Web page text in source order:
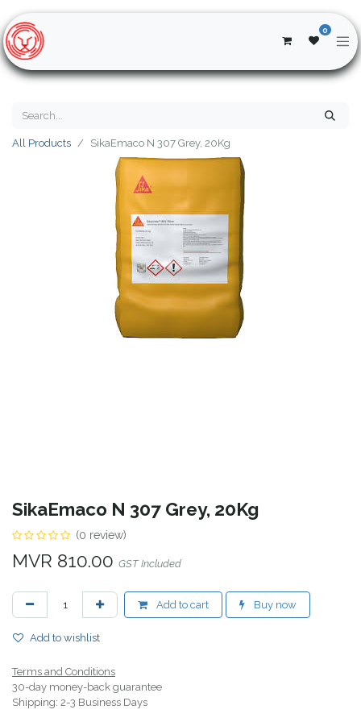
0
All Products SikaEmaco N 307 Grey, 20Kg
SikaEmaco N 307 Grey, 20Kg
(0 review)
MVR 810.00 GST Included
Add to cart Buy now
Add to wishlist
Terms and Conditions
30-day money-back guarantee
Shipping: 2-3 Business Days